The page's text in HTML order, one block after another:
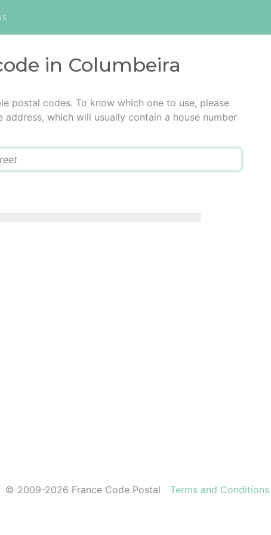
in Columbeira
postal codes. To know which one to use, please
which will usually contain a house number
© 2009-2026 France Code Postal Terms and Conditions